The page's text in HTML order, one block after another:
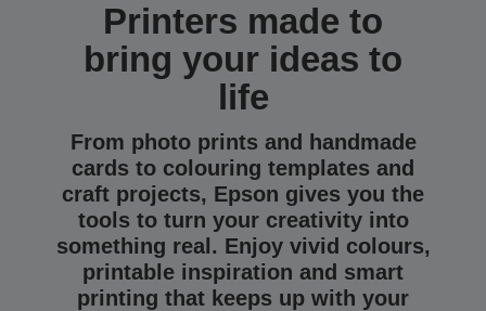
Printers made to
bring your ideas to
life
From photo prints and handmade
cards to colouring templates and
craft projects, Epson gives you the
tools to turn your creativity into
something real. Enjoy vivid colours,
printable inspiration and smart
printing that keeps up with your